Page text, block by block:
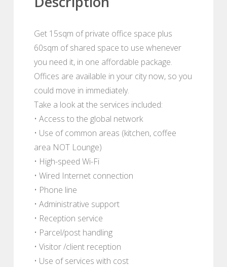
Get 15sqm of private office space plus
60sqm of shared space to use whenever
you need it, in one affordable package.
Offices are available in your city now, so you
could move in immediately.
Take a look at the services included:
• Access to the global network
• Use of common areas (kitchen, coffee
area NOT Lounge)
• High-speed Wi-Fi
• Wired Internet connection
• Phone line
• Administrative support
• Reception service
• Parcel/post handling
• Visitor /client reception
• Use of services with cost